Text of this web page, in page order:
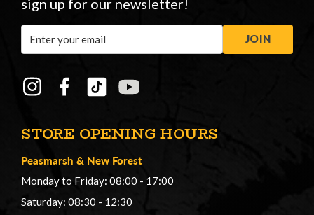
STORE OPENING HOURS
Peasmarsh & New Forest
Monday to Friday: 08:00 - 17:00
Saturday: 08:30 - 12:30
Address
JOIN